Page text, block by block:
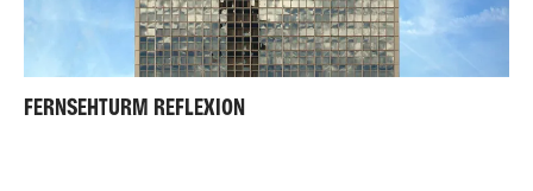
FERNSEHTURM REFLEXION